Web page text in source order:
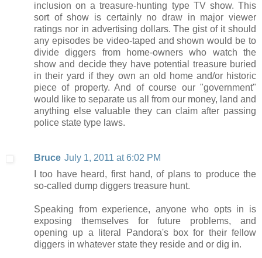
inclusion on a treasure-hunting type TV show. This
sort of show is certainly no draw in major viewer
ratings nor in advertising dollars. The gist of it should
any episodes be video-taped and shown would be to
divide diggers from home-owners who watch the
show and decide they have potential treasure buried
in their yard if they own an old home and/or historic
piece of property. And of course our "government"
would like to separate us all from our money, land and
anything else valuable they can claim after passing
police state type laws.
Bruce July 1, 2011 at 6:02 PM
I too have heard, first hand, of plans to produce the
so-called dump diggers treasure hunt.
Speaking from experience, anyone who opts in is
exposing themselves for future problems, and
opening up a literal Pandora's box for their fellow
diggers in whatever state they reside and or dig in.